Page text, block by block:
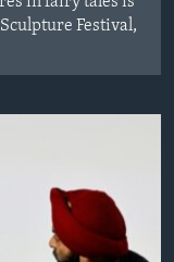
Festival,